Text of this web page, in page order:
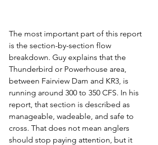
The most important part of this report
is the section-by-section flow
breakdown. Guy explains that the
Thunderbird or Powerhouse area,
between Fairview Dam and KR3, is
running around 300 to 350 CFS. In his
report, that section is described as
manageable, wadeable, and safe to
cross. That does not mean anglers
should stop paying attention, but it